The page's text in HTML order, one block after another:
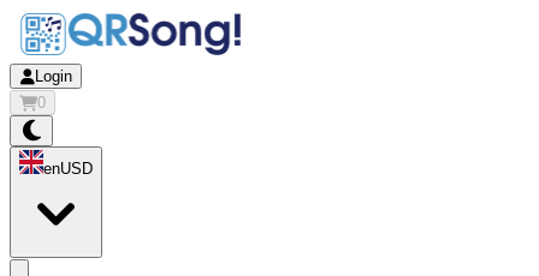
Login
0
enUSD